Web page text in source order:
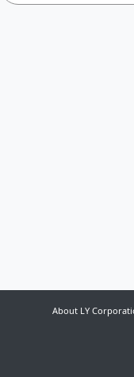
About LY